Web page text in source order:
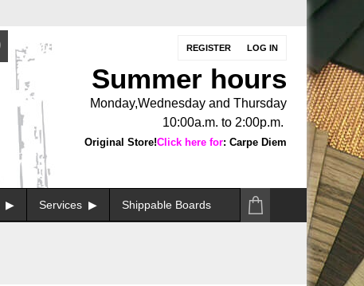
REGISTER LOG IN
Summer hours
Monday,Wednesday and Thursday
10:00a.m. to 2:00p.m.
Original Store!Click here for: Carpe Diem
Services Shippable Boards